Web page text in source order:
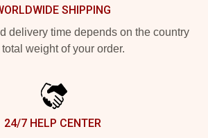
SHIPPING
delivery time depends on the country
weight of your order.
24/7 HELP CENTER